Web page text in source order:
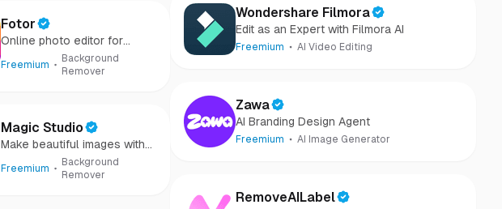
Fotor
Online photo editor for
Freemium
Background
Remover
Magic Studio
Make beautiful images with
Freemium
Background
Remover
Wondershare Filmora
Edit as an Expert with Filmora AI
Freemium AI Video Editing
Zawa
AI Branding Design Agent
Freemium AI Image Generator
RemoveAILabel